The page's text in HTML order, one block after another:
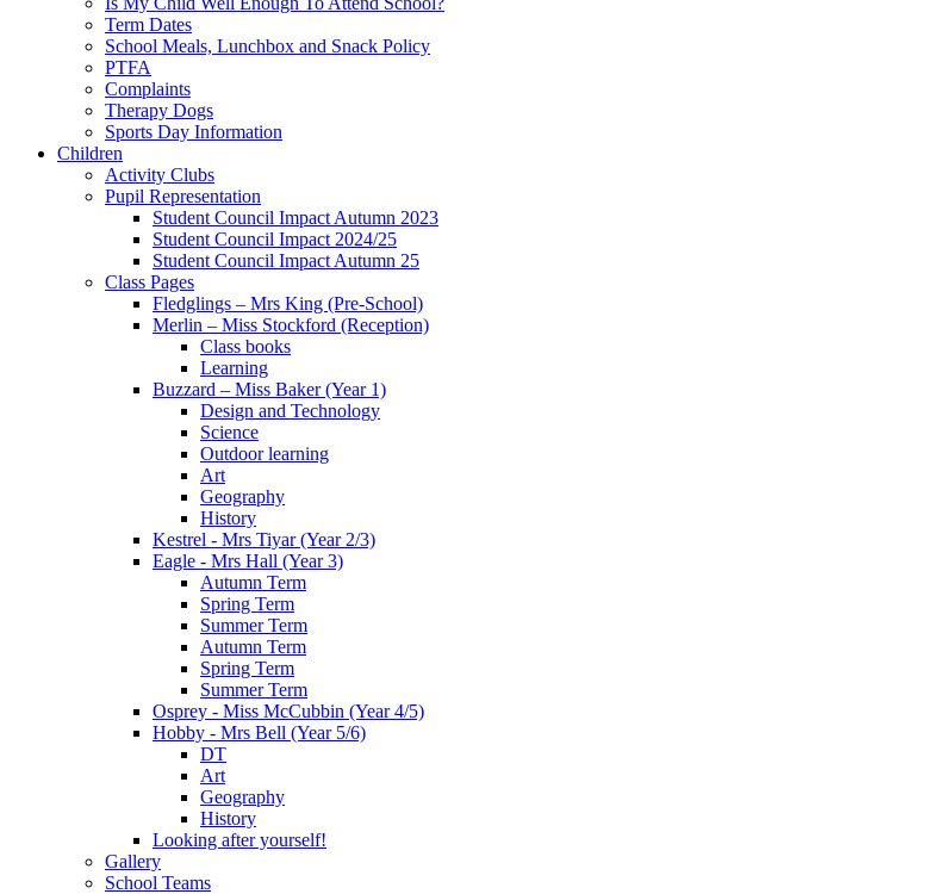
Term Dates
School Meals, Lunchbox and Snack Policy
PTFA
Complaints
Therapy Dogs
Sports Day Information
Children
Activity Clubs
Pupil Representation
Student Council Impact Autumn 2023
Student Council Impact 2024/25
Student Council Impact Autumn 25
Class Pages
Fledglings – Mrs King (Pre-School)
Merlin – Miss Stockford (Reception)
Class books
Learning
Buzzard – Miss Baker (Year 1)
Design and Technology
Science
Outdoor learning
Art
Geography
History
Kestrel - Mrs Tiyar (Year 2/3)
Eagle - Mrs Hall (Year 3)
Autumn Term
Spring Term
Summer Term
Autumn Term
Spring Term
Summer Term
Osprey - Miss McCubbin (Year 4/5)
Hobby - Mrs Bell (Year 5/6)
DT
Art
Geography
History
Looking after yourself!
Gallery
School Teams